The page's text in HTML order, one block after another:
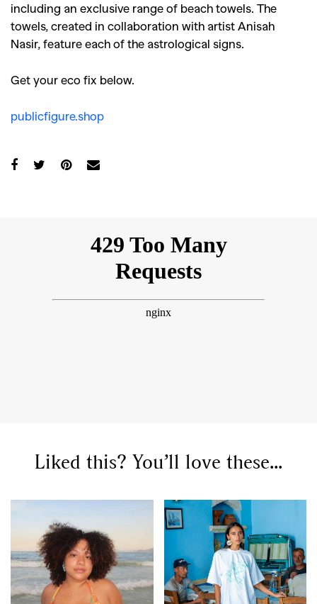
including an exclusive range of beach towels. The
towels, created in collaboration with artist Anisah
Nasir, feature each of the astrological signs.
Get your eco fix below.
publicfigure.shop
Liked this? You’ll love these...